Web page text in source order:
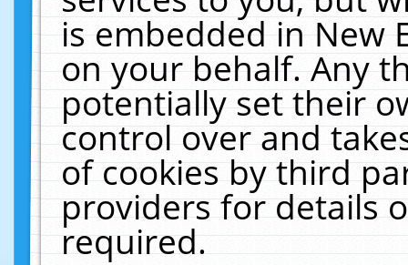
is embedded in New
on your behalf. Any
potentially set their
control over and
of cookies by third
providers for details
required.